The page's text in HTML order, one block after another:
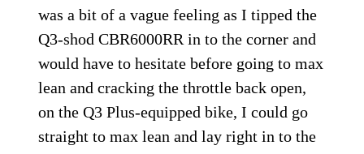
was a bit of a vague feeling as I tipped the
Q3-shod CBR6000RR in to the corner and
would have to hesitate before going to max
lean and cracking the throttle back open,
on the Q3 Plus-equipped bike, I could go
straight to max lean and lay right in to the